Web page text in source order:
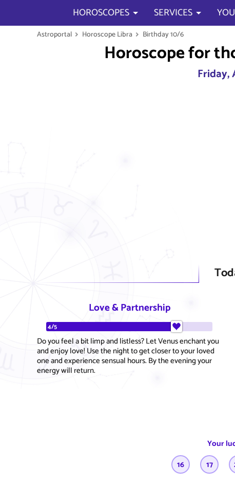
HOROSCOPES SERVICES
Astroportal Horoscope Libra Birthday 10/6
Horoscope for
Friday,
Love & Partnership
4/5
Do you feel a bit limp and listless? Let Venus enchant you
and enjoy love! Use the night to get closer to your loved
one and experience sensual hours. By the evening your
energy will return.
Your
16
17